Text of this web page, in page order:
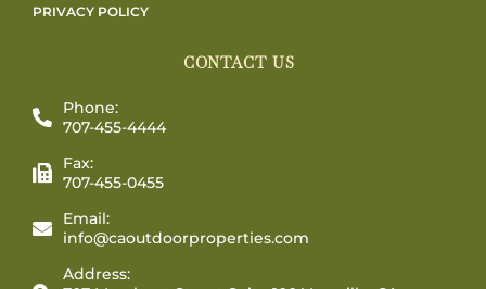
PRIVACY POLICY
CONTACT US
Phone:
707-455-4444
Fax:
707-455-0455
Email:
info@caoutdoorproperties.com
Address: